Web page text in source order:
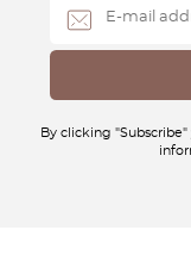
By clicking